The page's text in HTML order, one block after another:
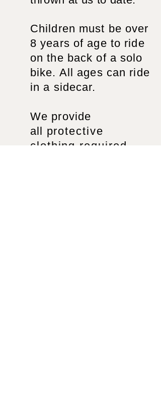
Children must be over
8 years of age to ride
on the back of a solo
bike. All ages can ride
in a sidecar.
We provide
all protective
clothing required,